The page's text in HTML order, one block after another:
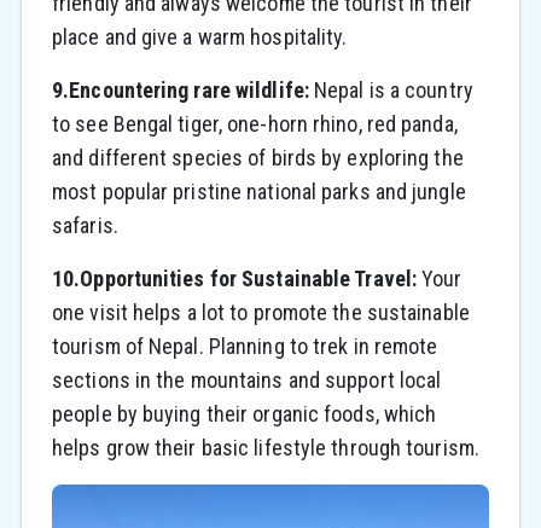
place and give a warm hospitality.
9.Encountering rare wildlife:Nepal is a country
to see Bengal tiger, one-horn rhino, red panda,
and different species of birds by exploring the
most popular pristine national parks and jungle
safaris.
10.Opportunities for Sustainable Travel:Your
one visit helps a lot to promote the sustainable
tourism of Nepal. Planning to trek in remote
sections in the mountains and support local
people by buying their organic foods, which
helps grow their basic lifestyle through tourism.